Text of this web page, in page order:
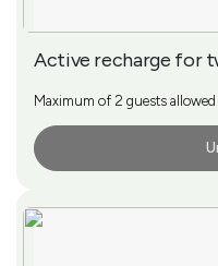
Active recharge for
Maximum of 2 guests